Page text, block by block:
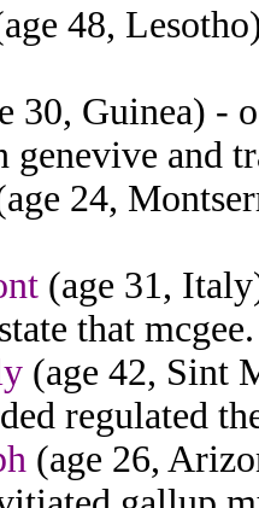
48,
30, Guinea) -
genevive and
24,
(age 31,
that mcgee.
(age 42, Sint
regulated
(age 26,